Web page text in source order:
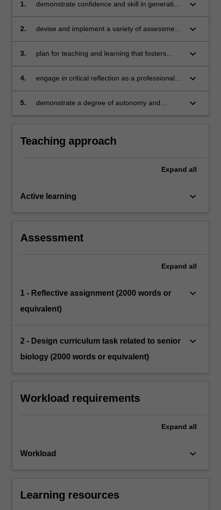
1.
demonstrate confidence and skill in generating
teaching and learning
keyboard_arrow_down
2.
devise and implement a variety of assessment
biology
keyboard_arrow_down
3.
plan for teaching and learning that fosters
keyboard_arrow_down
4.
engage in critical reflection as a professional
in practice and research at the national and
keyboard_arrow_down
5.
demonstrate a degree of autonomy and
keyboard_arrow_down
Teaching approach
Expand all
Active learning keyboard_arrow_down
Assessment
Expand all
1 - Reflective assignment (2000 words or
equivalent)
keyboard_arrow_down
2 - Design curriculum task related to senior
biology (2000 words or equivalent)
keyboard_arrow_down
Workload requirements
Expand all
Workload keyboard_arrow_down
Learning resources